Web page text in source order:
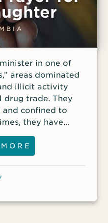
in one of
areas dominated
illicit activity
drug trade. They
and confined to
they have
services
had friends
with the
yet they remain
is the area
God tells us